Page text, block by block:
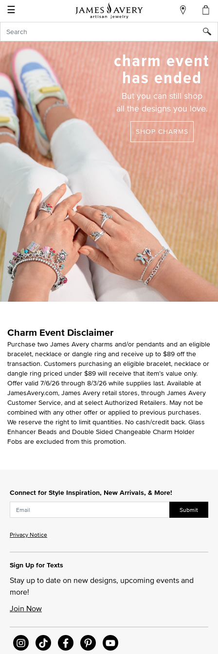
☰
My
Account
Sign
In
Create
an
Account
Wish
List
charm event
has ended
But you can still shop
all the designs you love.
SHOP CHARMS
Charm Event Disclaimer
Purchase two James Avery charms and/or pendants and an eligible
bracelet, necklace or dangle ring and receive up to $89 off the
transaction. Customers purchasing an eligible bracelet, necklace or
dangle ring priced under $89 will receive that item’s value only.
Offer valid 7/6/26 through 8/3/26 while supplies last. Available at
JamesAvery.com, James Avery retail stores, through James Avery
Customer Service, and at select Authorized Retailers. May not be
combined with any other offer or applied to previous purchases.
We reserve the right to limit quantities. No cash/credit back. Glass
Enhancer Beads and Double Sided Changeable Charm Holder
Fobs are excluded from this promotion.
Connect for Style Inspiration, New Arrivals, & More!
Submit
Privacy Notice
Sign Up for Texts
Stay up to date on new designs, upcoming events and
more!
Join Now